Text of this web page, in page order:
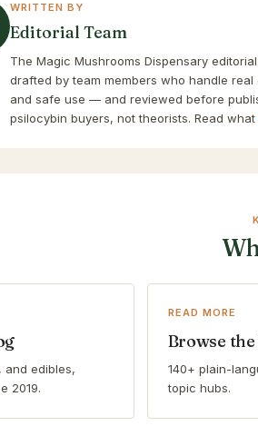
WRITTEN BY
Editorial Team
The Magic Mushrooms Dispensary
drafted by team members who handle
and safe use — and reviewed before
psilocybin buyers, not theorists. Read what
and edibles,
2019.
READ MORE
Browse
140+ plain-
topic hubs.